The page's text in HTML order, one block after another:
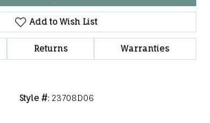
Add to Wish List
Returns Warranties
Style #: 23708D06